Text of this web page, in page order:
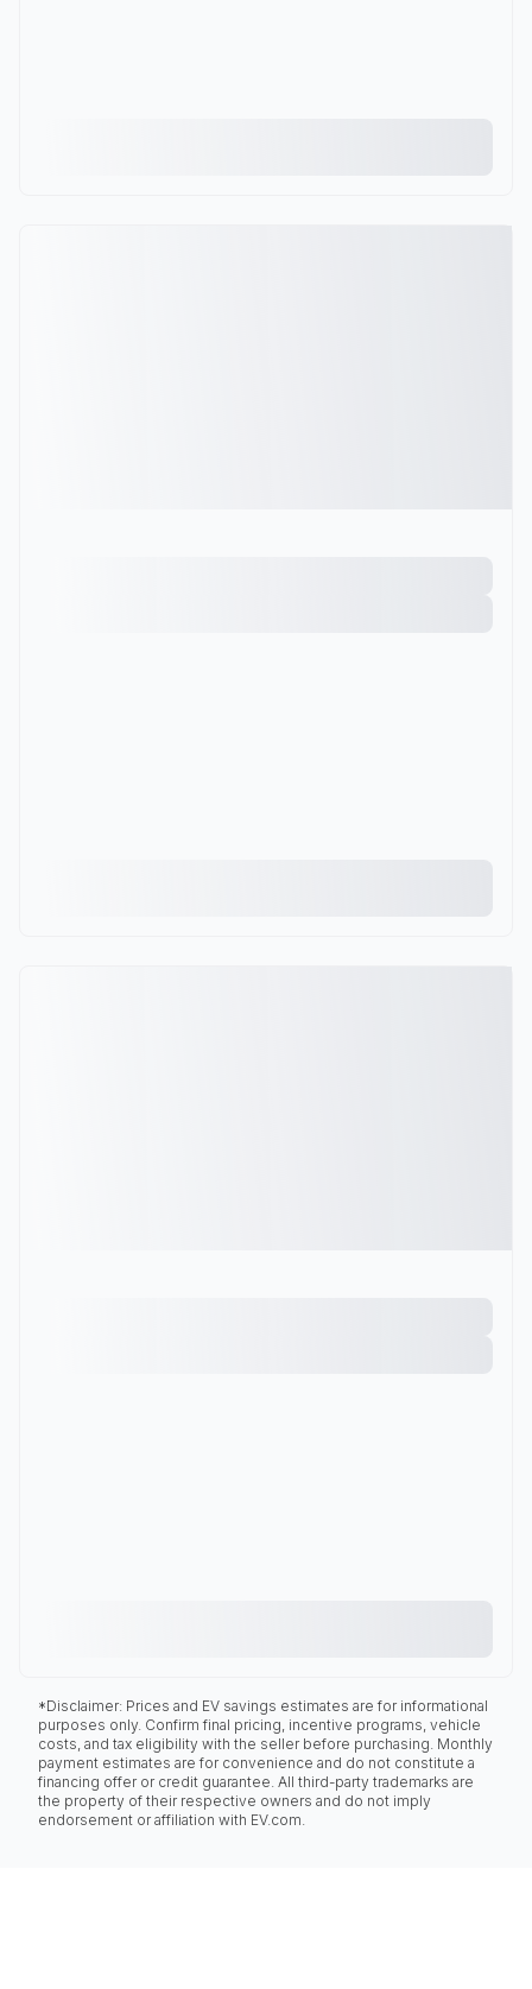
*Disclaimer: Prices and EV savings estimates are for informational
purposes only. Confirm final pricing, incentive programs, vehicle
costs, and tax eligibility with the seller before purchasing. Monthly
payment estimates are for convenience and do not constitute a
financing offer or credit guarantee. All third-party trademarks are
the property of their respective owners and do not imply
endorsement or affiliation with EV.com.